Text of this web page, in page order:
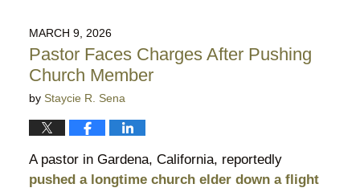
9:53
pm
MARCH 9, 2026
Pastor Faces Charges After Pushing
Church Member
by Staycie R. Sena
A pastor in Gardena, California, reportedly
pushed a longtime church elder down a flight